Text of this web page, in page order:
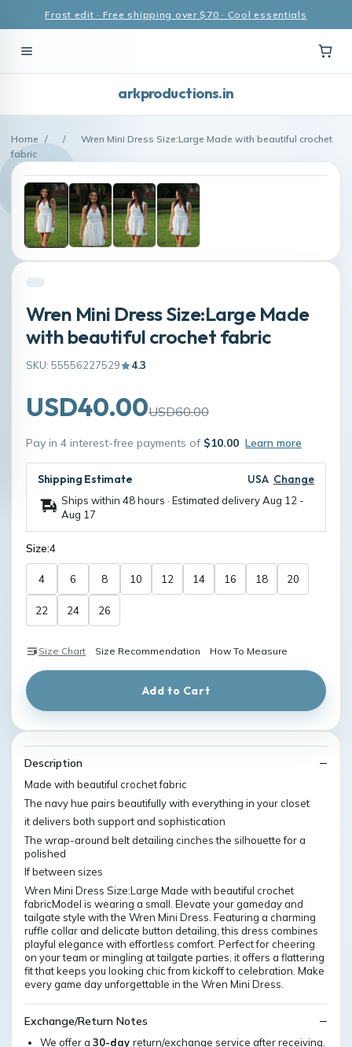
Frost edit · Free shipping over $70 · Cool essentials
arkproductions.in
Home / /
Wren Mini Dress Size:Large Made with beautiful crochet
fabric
Wren Mini Dress Size:Large Made
with beautiful crochet fabric
SKU: 55556227529 4.3
USD40.00USD60.00
Pay in 4 interest-free payments of $10.00 Learn more
Shipping Estimate USA Change
Ships within 48 hours · Estimated deliveryAug 12 -
Aug 17
Size:4
4 6 8 10 12 14 16 18 20
22 24 26
Size Chart Size Recommendation How To Measure
Add to Cart
Description
Made with beautiful crochet fabric
The navy hue pairs beautifully with everything in your closet
it delivers both support and sophistication
The wrap-around belt detailing cinches the silhouette for a
polished
If between sizes
Wren Mini Dress Size:Large Made with beautiful crochet
fabricModel is wearing a small. Elevate your gameday and
tailgate style with the Wren Mini Dress. Featuring a charming
ruffle collar and delicate button detailing, this dress combines
playful elegance with effortless comfort. Perfect for cheering
on your team or mingling at tailgate parties, it offers a flattering
fit that keeps you looking chic from kickoff to celebration. Make
every game day unforgettable in the Wren Mini Dress.
Exchange/Return Notes
We offer a 30-day return/exchange service after receiving.